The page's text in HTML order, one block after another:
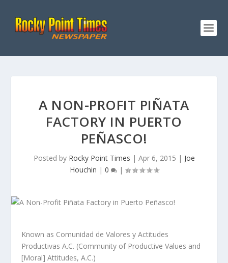
A NON-PROFIT PIÑATA
FACTORY IN PUERTO
PEÑASCO!
Posted by Rocky Point Times | Apr 6, 2015 | Joe
Houchin | 0 |
Known as Comunidad de Valores y Actitudes
Productivas A.C. (Community of Productive Values and
[Moral] Attitudes, A.C.)